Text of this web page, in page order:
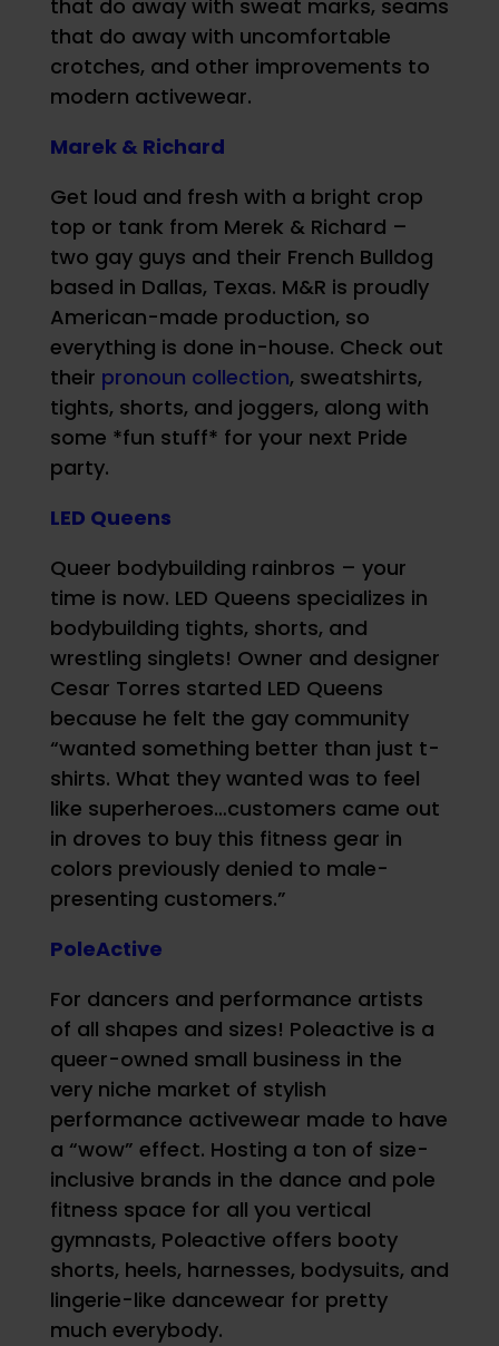
that do away with sweat marks, seams
that do away with uncomfortable
crotches, and other improvements to
modern activewear.
Marek & Richard
Get loud and fresh with a bright crop
top or tank from Merek & Richard –
two gay guys and their French Bulldog
based in Dallas, Texas. M&R is proudly
American-made production, so
everything is done in-house. Check out
their pronoun collection, sweatshirts,
tights, shorts, and joggers, along with
some *fun stuff* for your next Pride
party.
LED Queens
Queer bodybuilding rainbros – your
time is now. LED Queens specializes in
bodybuilding tights, shorts, and
wrestling singlets! Owner and designer
Cesar Torres started LED Queens
because he felt the gay community
“wanted something better than just t-
shirts. What they wanted was to feel
like superheroes…customers came out
in droves to buy this fitness gear in
colors previously denied to male-
presenting customers.”
PoleActive
For dancers and performance artists
of all shapes and sizes! Poleactive is a
queer-owned small business in the
very niche market of stylish
performance activewear made to have
a “wow” effect. Hosting a ton of size-
inclusive brands in the dance and pole
fitness space for all you vertical
gymnasts, Poleactive offers booty
shorts, heels, harnesses, bodysuits, and
lingerie-like dancewear for pretty
much everybody.